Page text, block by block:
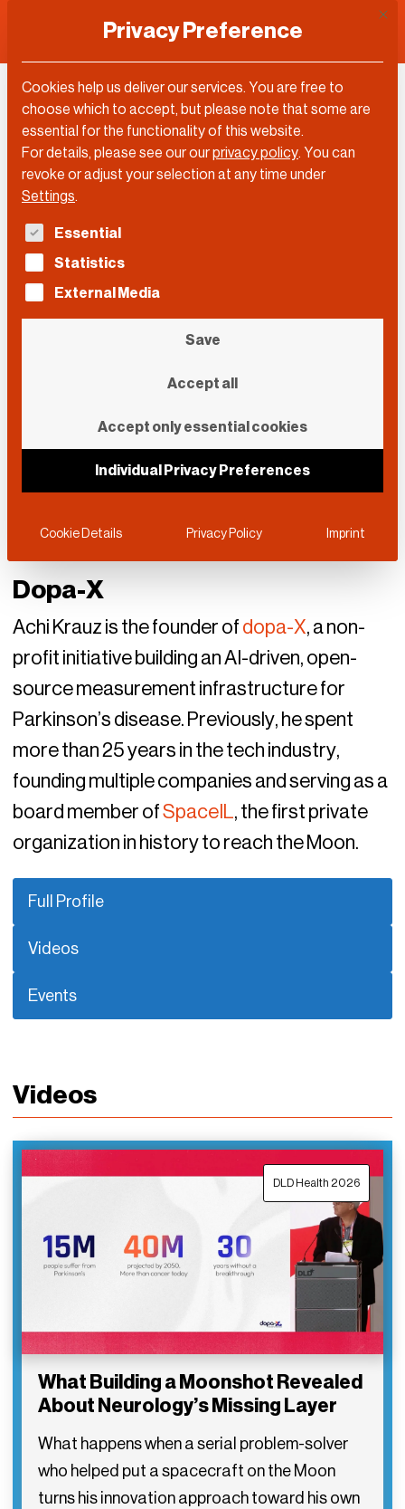
Achi Krauz
Dopa-X
Achi Krauz is the founder ofdopa-X, a non-
profit initiative building an AI-driven, open-
source measurement infrastructure for
Parkinson’s disease. Previously, he spent
more than 25 years in the tech industry,
founding multiple companies and serving as a
board member ofSpaceIL, the first private
organization in history to reach the Moon.
Full Profile
Videos
Events
Videos
DLD Health 2026
What Building a Moonshot Revealed
About Neurology’s Missing Layer
What happens when a serial problem-solver
who helped put a spacecraft on the Moon
turns his innovation approach toward his own
Privacy Preference
Cookies help us deliver our services. You are free to
choose which to accept, but please note that some are
essential for the functionality of this website.
For details, please see our ourprivacy policy. You can
revoke or adjust your selection at any time under
Settings.
The following is a list of service groups for which
Essential
Statistics
External Media
Save
Accept all
Accept only essential cookies
Individual Privacy Preferences
Cookie Details Privacy Policy Imprint